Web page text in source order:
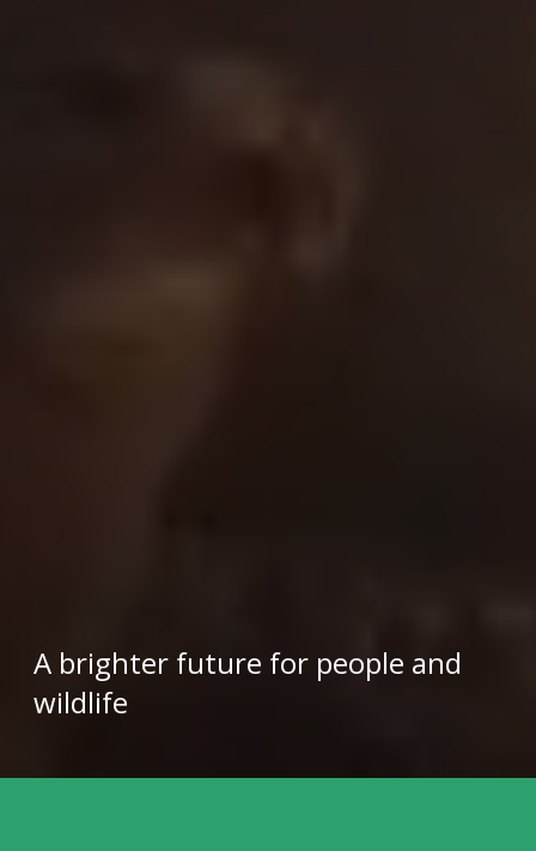
A brighter future for people and
wildlife